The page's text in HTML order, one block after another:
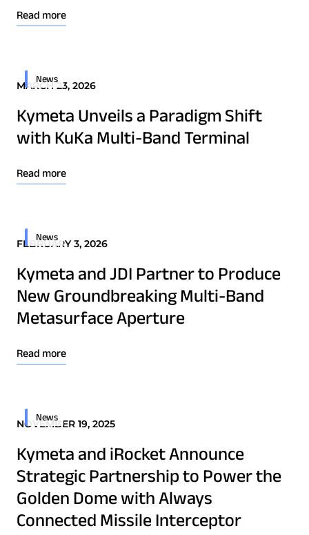
Read more
News
MARCH 23, 2026
Kymeta Unveils a Paradigm Shift
with KuKa Multi-Band Terminal
Read more
News
FEBRUARY 3, 2026
Kymeta and JDI Partner to Produce
New Groundbreaking Multi-Band
Metasurface Aperture
Read more
News
NOVEMBER 19, 2025
Kymeta and iRocket Announce
Strategic Partnership to Power the
Golden Dome with Always
Connected Missile Interceptor